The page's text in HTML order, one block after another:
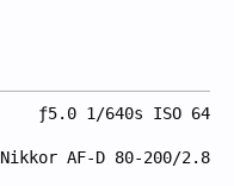
ƒ5.0 1/640s ISO 64
Nikkor AF-D 80-200/2.8